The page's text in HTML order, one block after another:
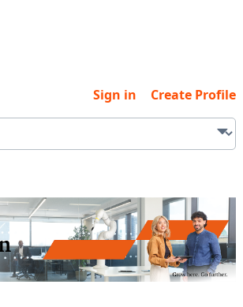
Sign in Create Profile